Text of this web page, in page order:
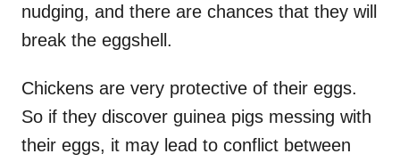
nudging, and there are chances that they will
break the eggshell.
Chickens are very protective of their eggs.
So if they discover guinea pigs messing with
their eggs, it may lead to conflict between